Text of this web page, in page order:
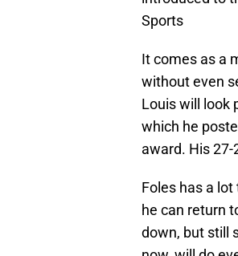
Sports
It comes as a
without even
Louis will look
which he
award. His 27-
Foles has a
he can return
down, but still